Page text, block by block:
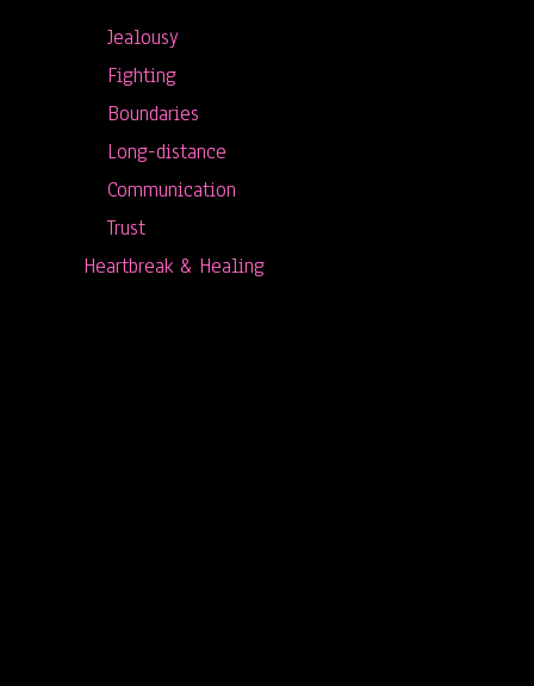
Jealousy
Fighting
Boundaries
Long-distance
Communication
Trust
Heartbreak & Healing